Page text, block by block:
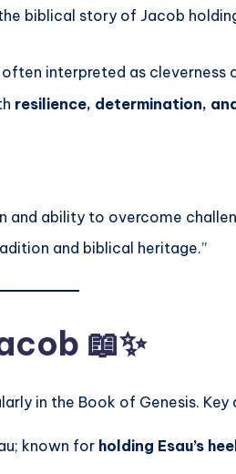
biblical story of Jacob
interpreted as cleverness
resilience, determination,
and ability to overcome
and biblical heritage.”
📖✨
in the Book of Genesis. Key
known for holding Esau’s heel